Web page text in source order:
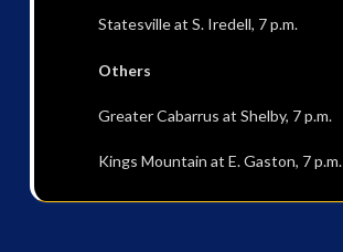
Statesville at S. Iredell, 7 p.m.
Others
Greater Cabarrus at Shelby, 7 p.m.
Kings Mountain at E. Gaston, 7 p.m.